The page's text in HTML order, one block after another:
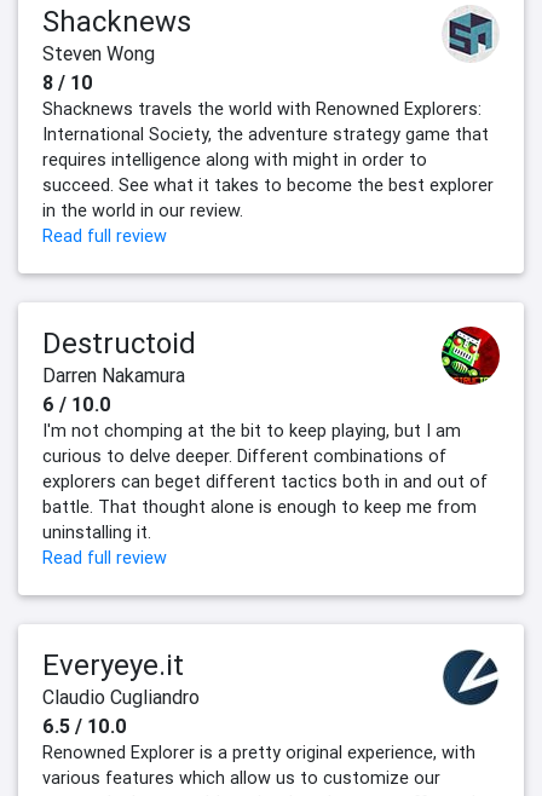
Shacknews
Steven Wong
8 / 10
Shacknews travels the world with Renowned Explorers:
International Society, the adventure strategy game that
requires intelligence along with might in order to
succeed. See what it takes to become the best explorer
in the world in our review.
Read full review
Destructoid
Darren Nakamura
6 / 10.0
I'm not chomping at the bit to keep playing, but I am
curious to delve deeper. Different combinations of
explorers can beget different tactics both in and out of
battle. That thought alone is enough to keep me from
uninstalling it.
Read full review
Everyeye.it
Claudio Cugliandro
6.5 / 10.0
Renowned Explorer is a pretty original experience, with
various features which allow us to customize our